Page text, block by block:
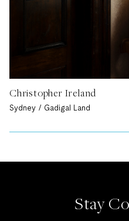
Christopher Ireland
Sydney / Gadigal Land
Stay